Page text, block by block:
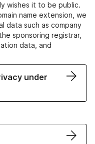
wishes it to be public.
name extension, we
data such as company
sponsoring registrar,
data, and
under